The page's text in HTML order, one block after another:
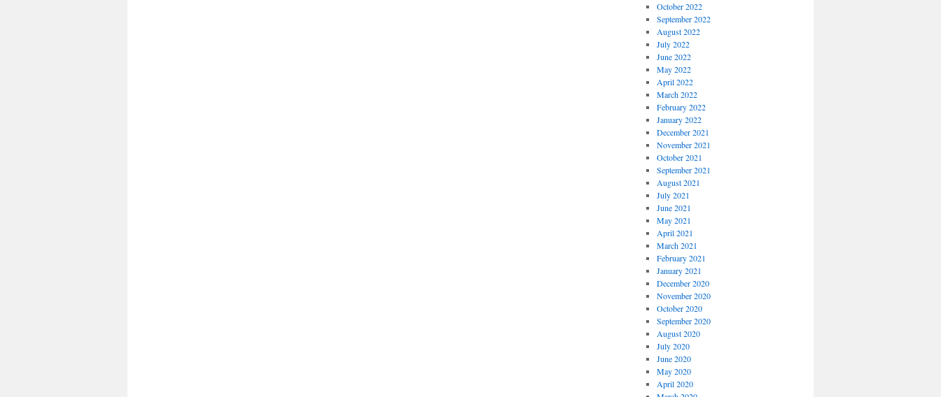
October 2022
September 2022
August 2022
July 2022
June 2022
May 2022
April 2022
March 2022
February 2022
January 2022
December 2021
November 2021
October 2021
September 2021
August 2021
July 2021
June 2021
May 2021
April 2021
March 2021
February 2021
January 2021
December 2020
November 2020
October 2020
September 2020
August 2020
July 2020
June 2020
May 2020
April 2020